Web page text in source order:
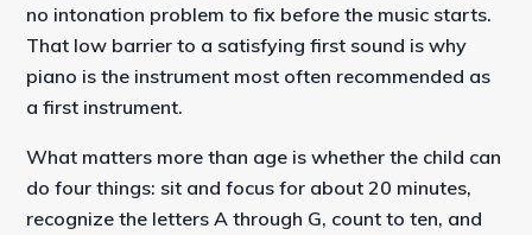
no intonation problem to fix before the music starts.
That low barrier to a satisfying first sound is why
piano is the instrument most often recommended as
a first instrument.
What matters more than age is whether the child can
do four things: sit and focus for about 20 minutes,
recognize the letters A through G, count to ten, and